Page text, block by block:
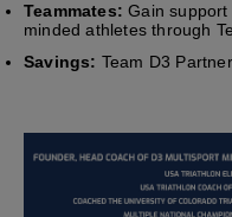
Teammates: Gain
minded athletes through
Savings: Team D3